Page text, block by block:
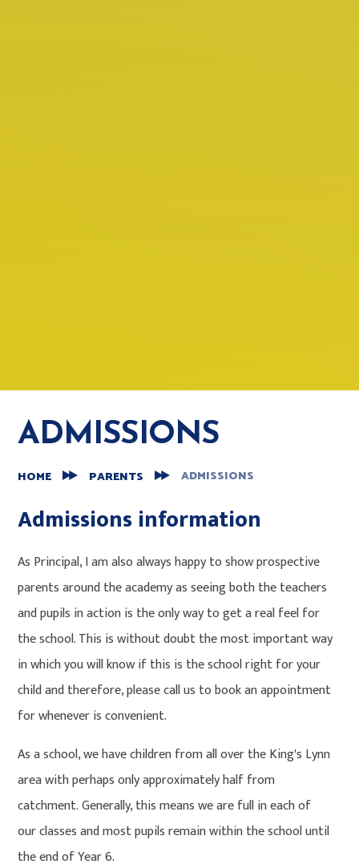
ADMISSIONS
HOME PARENTS ADMISSIONS
Admissions information
As Principal, I am also always happy to show prospective
parents around the academy as seeing both the teachers
and pupils in action is the only way to get a real feel for
the school. This is without doubt the most important way
in which you will know if this is the school right for your
child and therefore, please call us to book an appointment
for whenever is convenient.
As a school, we have children from all over the King's Lynn
area with perhaps only approximately half from
catchment. Generally, this means we are full in each of
our classes and most pupils remain within the school until
the end of Year 6.